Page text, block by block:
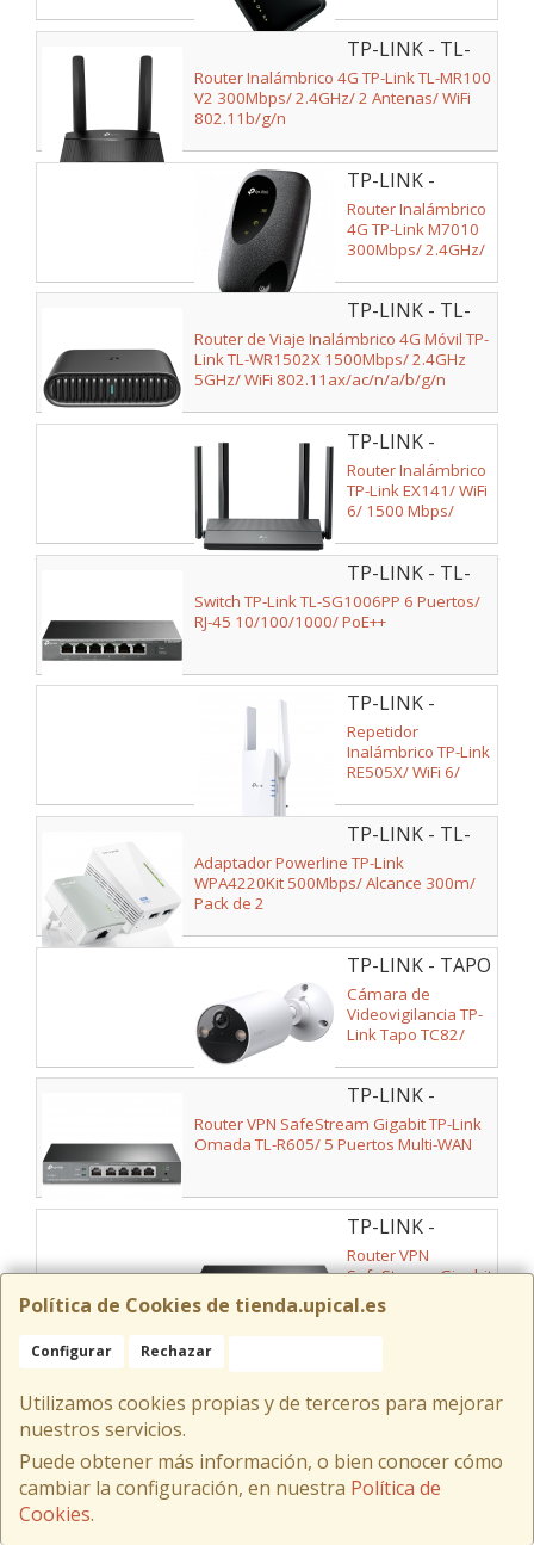
1 Antena/ WiFi
802.11b/g/n/ax
TP-LINK - TL-
MR100 V2
Router Inalámbrico 4G TP-Link TL-MR100
V2 300Mbps/ 2.4GHz/ 2 Antenas/ WiFi
802.11b/g/n
TP-LINK -
M7010
Router Inalámbrico
4G TP-Link M7010
300Mbps/ 2.4GHz/
802.11b/g/n
TP-LINK - TL-
WR1502X
Router de Viaje Inalámbrico 4G Móvil TP-
Link TL-WR1502X 1500Mbps/ 2.4GHz
5GHz/ WiFi 802.11ax/ac/n/a/b/g/n
TP-LINK -
EX141
Router Inalámbrico
TP-Link EX141/ WiFi
6/ 1500 Mbps/
Antenas/ WiFi
802.11ax/ac/n/a/ -
n/b/g
TP-LINK - TL-
SG1006PP
Switch TP-Link TL-SG1006PP 6 Puertos/
RJ-45 10/100/1000/ PoE++
TP-LINK -
RE505X
Repetidor
Inalámbrico TP-Link
RE505X/ WiFi 6/
Antenas
TP-LINK - TL-
WPA4220KIT
Adaptador Powerline TP-Link
WPA4220Kit 500Mbps/ Alcance 300m/
Pack de 2
TP-LINK - TAPO
TC82
Cámara de
Videovigilancia TP-
Link Tapo TC82/
Control desde APP
TP-LINK -
ER605
Router VPN SafeStream Gigabit TP-Link
Omada TL-R605/ 5 Puertos Multi-WAN
TP-LINK -
ER605 V2
Router VPN
SafeStream Gigabit
TP-Link Omada TL-
R605/ 5 Puertos
Multi-WAN
TC41
TC41/ Visión Nocturna/ Control desde
TP-LINK -
Política de Cookies de tienda.upical.es
Configurar Rechazar
Utilizamos cookies propias y de terceros para mejorar
nuestros servicios.
Puede obtener más información, o bien conocer cómo
cambiar la configuración, en nuestra Política de
Cookies.